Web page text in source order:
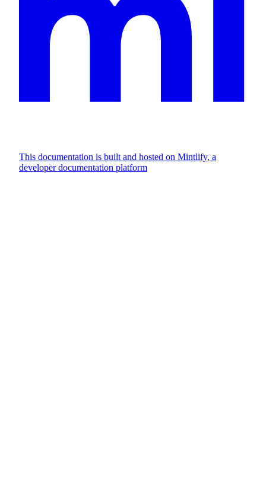
This documentation is built and hosted on Mintlify, a
developer documentation platform